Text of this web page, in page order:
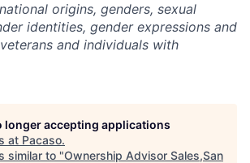
origins, genders, sexual
identities, gender expressions and
and individuals with
longer accepting applications
at Pacaso.
similar to "Ownership Advisor Sales,San